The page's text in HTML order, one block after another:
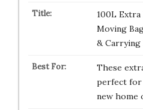
100L
Moving
& Carrying
These
perfect for
new home